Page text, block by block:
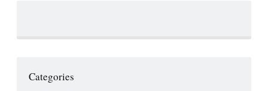
Categories